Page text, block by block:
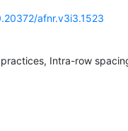
afnr.v3i3.1523
Intra-row